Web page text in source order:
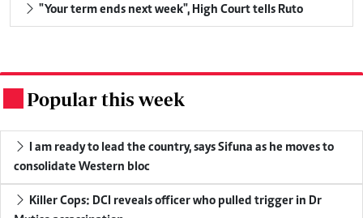
"Your term ends next week", High Court tells Ruto
Popular this week
I am ready to lead the country, says Sifuna as he moves to
consolidate Western bloc
Killer Cops: DCI reveals officer who pulled trigger in Dr